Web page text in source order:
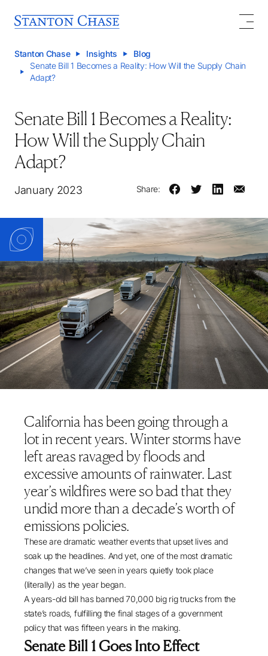
Stanton Chase Insights
Blog
Senate Bill 1 Becomes a Reality: How Will the Supply Chain
Adapt?
Senate Bill 1 Becomes a Reality:
How Will the Supply Chain
Adapt?
January 2023 Share:
California has been going through a
lot in recent years. Winter storms have
left areas ravaged by floods and
excessive amounts of rainwater. Last
year’s wildfires were so bad that they
undid more than a decade’s worth of
emissions policies.
These are dramatic weather events that upset lives and
soak up the headlines. And yet, one of the most dramatic
changes that we’ve seen in years quietly took place
(literally) as the year began.
A years-old bill has banned 70,000 big rig trucks from the
state’s roads, fulfilling the final stages of a government
policy that was fifteen years in the making.
Senate Bill 1 Goes Into Effect